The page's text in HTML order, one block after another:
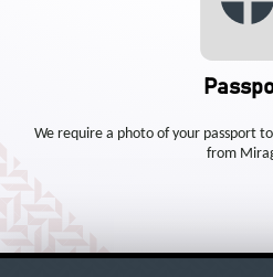
We require a photo of your passport
from